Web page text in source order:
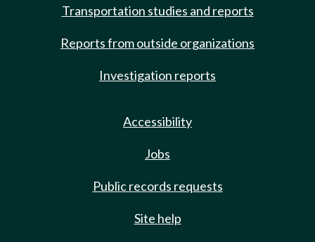
Transportation studies and reports
Reports from outside organizations
Investigation reports
Accessibility
Jobs
Public records requests
Site help